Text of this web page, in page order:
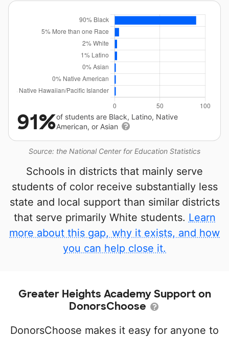
Source: the National Center for Education Statistics
91%of students are Black, Latino, Native
American, or Asian
Schools in districts that mainly serve
students of color receive substantially less
state and local support than similar districts
that serve primarily White students. Learn
more about this gap, why it exists, and how
you can help close it.
Greater Heights Academy Support on
DonorsChoose
DonorsChoose makes it easy for anyone to